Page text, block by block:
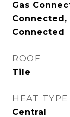
Gas
Connected
ROOF
Tile
HEAT TYPE
Central